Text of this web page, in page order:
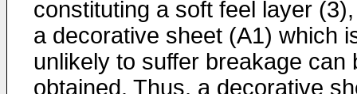
constituting a soft feel layer
a decorative sheet (A1) which
unlikely to suffer breakage can
obtained. Thus, a decorative